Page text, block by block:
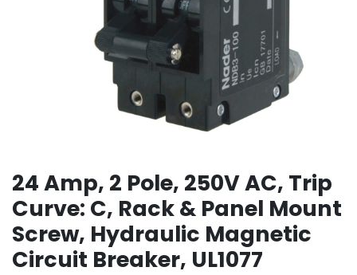
24 Amp, 2 Pole, 250V AC, Trip
Curve: C, Rack & Panel Mount
Screw, Hydraulic Magnetic
Circuit Breaker, UL1077